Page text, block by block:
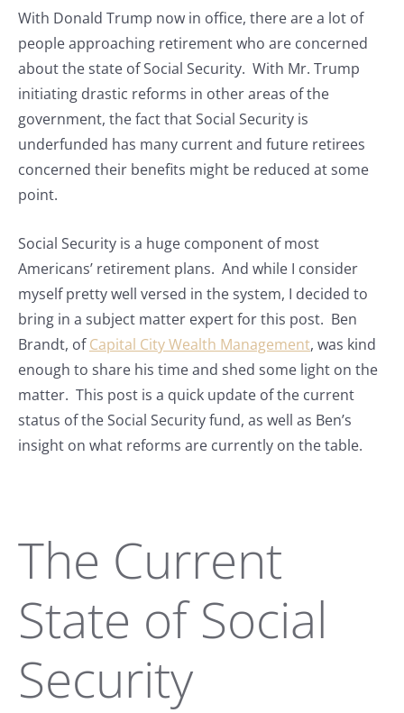
With Donald Trump now in office, there are a lot of
people approaching retirement who are concerned
about the state of Social Security. With Mr. Trump
initiating drastic reforms in other areas of the
government, the fact that Social Security is
underfunded has many current and future retirees
concerned their benefits might be reduced at some
point.
Social Security is a huge component of most
Americans’ retirement plans. And while I consider
myself pretty well versed in the system, I decided to
bring in a subject matter expert for this post. Ben
Brandt, ofCapital City Wealth Management, was kind
enough to share his time and shed some light on the
matter. This post is a quick update of the current
status of the Social Security fund, as well as Ben’s
insight on what reforms are currently on the table.
The Current
State of Social
Security